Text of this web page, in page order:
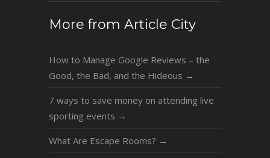
More from Article City
How to Manage Google Reviews – the
Good, the Bad, and the Hideous →
7 ways to save money on attending live
sporting events →
What Are Escape Rooms? →